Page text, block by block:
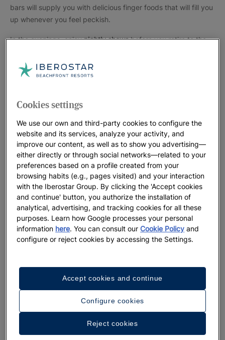
bars will supply you with delicious finger foods that will fill you
up whenever you feel peckish.
In the evenings, enjoynightly showsbefore you retire to the
comedy shows, and acrobats. Choose a room that suits your
needs. We have rooms facing the ocean, pools, and others
are comfortable by providing baby beds and lots of snacks in
What do Iberostar’s 5 star Resorts in
Mexico offer
At Iberostar, we know that the perfect vacation depends not
only on the destination, but more importantly, on the
accommodation and service. For that reason, we offer you the
We also know that the perfect vacation can mean very
different things for different people. For some, vacation
means rest, peace and quietness. For others, the perfect
vacation needs non-stop activities, excitement and parties.
For that reason, our 5 star resorts in Mexico are very diverse:
Cookies settings
We use our own and third-party cookies to configure the
website and its services, analyze your activity, and
improve our content, as well as to show you advertising—
either directly or through social networks—related to your
preferences based on a profile created from your
browsing habits (e.g., pages visited) and your interaction
with the Iberostar Group. By clicking the 'Accept cookies
and continue' button, you authorize the installation of
analytical, advertising, and tracking cookies for all these
purposes. Learn how Google processes your personal
information here. You can consult ourCookie Policy and
configure or reject cookies by accessing the Settings.
Configure cookies
Reject cookies
Accept cookies and continue